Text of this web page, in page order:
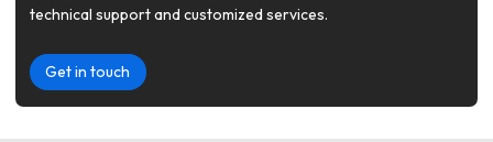
technical support and customized services.
Get in touch